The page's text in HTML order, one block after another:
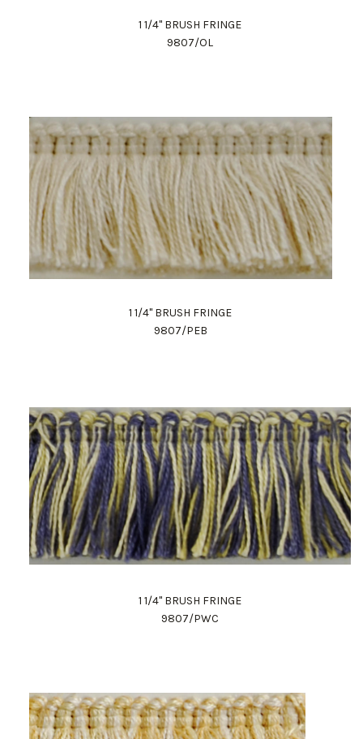
1 1/4" BRUSH FRINGE
9807/OL
1 1/4" BRUSH FRINGE
9807/PEB
1 1/4" BRUSH FRINGE
9807/PWC